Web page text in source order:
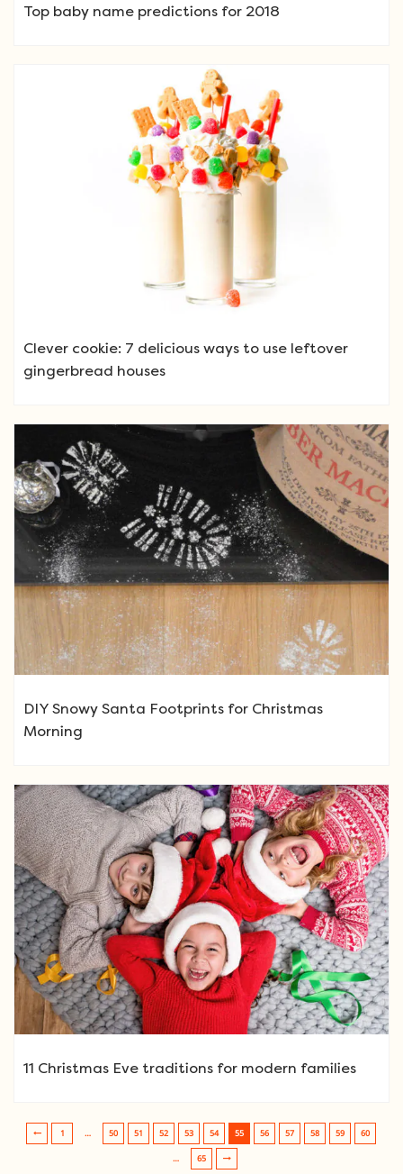
Top baby name predictions for 2018
Clever cookie: 7 delicious ways to use leftover
gingerbread houses
DIY Snowy Santa Footprints for Christmas
Morning
11 Christmas Eve traditions for modern families
1 … 50 51 52 53 54 55 56 57 58 59 60
… 65